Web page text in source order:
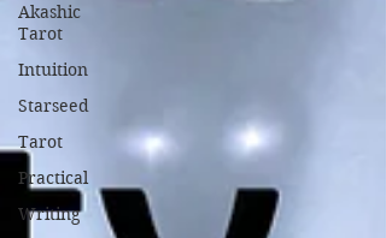
Akashic
Tarot
Intuition
Starseed
Tarot
Practical
Writing